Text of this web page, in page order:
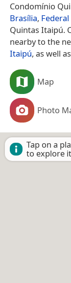
Condomínio
Brasília,
Quintas Itaipú.
nearby to the
Itaipú, as well
Map
Photo
Tap on a
to explore it